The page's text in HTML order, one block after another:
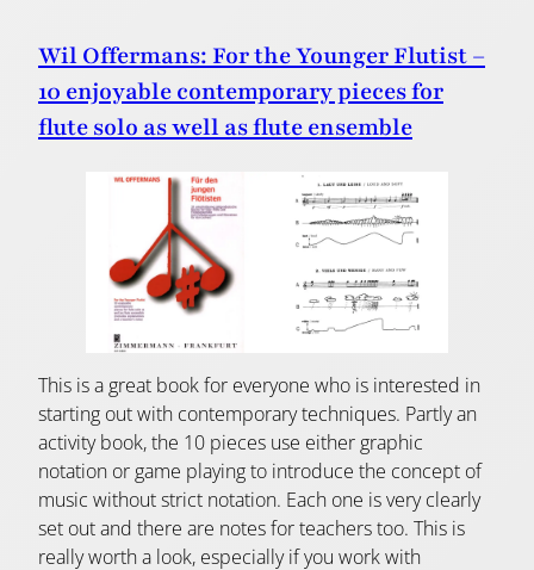
Wil Offermans: For the Younger Flutist –
10 enjoyable contemporary pieces for
flute solo as well as flute ensemble
This is a great book for everyone who is interested in
starting out with contemporary techniques. Partly an
activity book, the 10 pieces use either graphic
notation or game playing to introduce the concept of
music without strict notation. Each one is very clearly
set out and there are notes for teachers too. This is
really worth a look, especially if you work with